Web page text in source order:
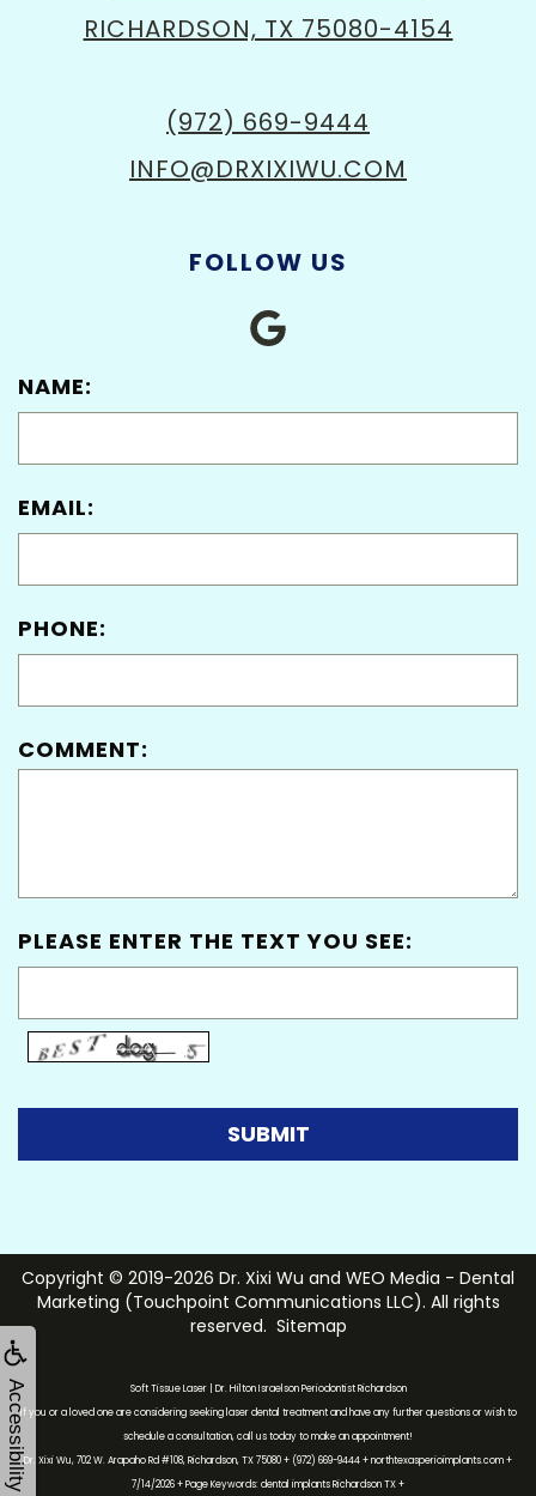
Accessibility
RICHARDSON, TX 75080-4154
(972) 669-9444
INFO@DRXIXIWU.COM
FOLLOW US
NAME:
EMAIL:
PHONE:
COMMENT:
PLEASE ENTER THE TEXT YOU SEE:
Copyright © 2019-2026 Dr. Xixi Wu and WEO Media - Dental
Marketing (Touchpoint Communications LLC). All rights
reserved. Sitemap
Soft Tissue Laser | Dr. Hilton Israelson Periodontist Richardson
If you or a loved one are considering seeking laser dental treatment and have any further questions or wish to
schedule a consultation, call us today to make an appointment!
Dr. Xixi Wu, 702 W. Arapaho Rd #108, Richardson, TX 75080 + (972) 669-9444 + northtexasperioimplants.com +
7/14/2026 + Page Keywords: dental implants Richardson TX +